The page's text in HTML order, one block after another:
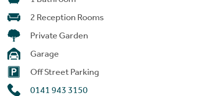
2 Reception Rooms
Private Garden
Garage
Off Street Parking
0141 943 3150